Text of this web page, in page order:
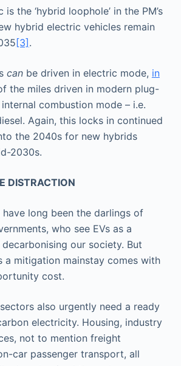
the ‘hybrid loophole’ in the PM’s
hybrid electric vehicles remain
[3] .
canbe driven in electric mode, in
the miles driven in modern plug-
combustion mode – i.e.
Again, this locks in continued
the 2040s for new hybrids
2030s.
DISTRACTION
long been the darlings of
who see EVs as a
our society. But
a mitigation mainstay comes with
cost.
also urgently need a ready
electricity. Housing, industry
not to mention freight
car passenger transport, all